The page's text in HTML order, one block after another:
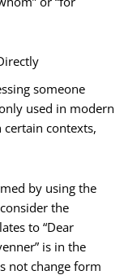
someone
used in modern
contexts,
by using the
the
to “Dear
is in the
not change form